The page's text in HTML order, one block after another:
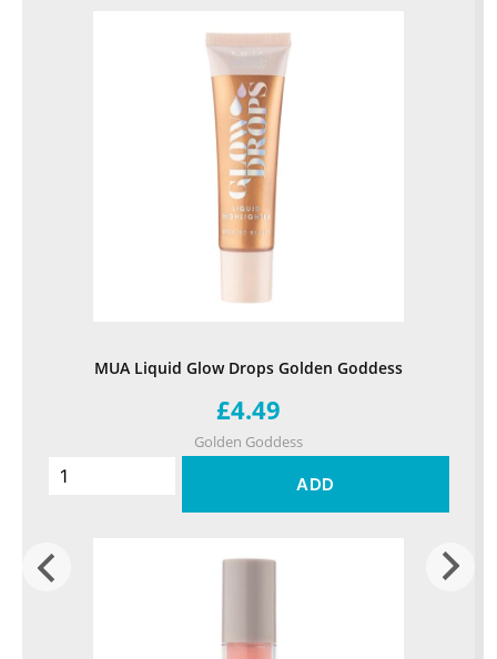
MUA Liquid Glow Drops Golden Goddess
£4.49
Golden Goddess
ADD